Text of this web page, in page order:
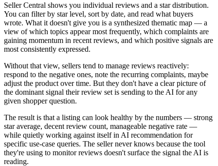
Seller Central shows you individual reviews and a star distribution.
You can filter by star level, sort by date, and read what buyers
wrote. What it doesn't give you is a synthesized thematic map — a
view of which topics appear most frequently, which complaints are
gaining momentum in recent reviews, and which positive signals are
most consistently expressed.
Without that view, sellers tend to manage reviews reactively:
respond to the negative ones, note the recurring complaints, maybe
adjust the product over time. But they don't have a clear picture of
the dominant signal their review set is sending to the AI for any
given shopper question.
The result is that a listing can look healthy by the numbers — strong
star average, decent review count, manageable negative rate —
while quietly working against itself in AI recommendation for
specific use-case queries. The seller never knows because the tool
they're using to monitor reviews doesn't surface the signal the AI is
reading.